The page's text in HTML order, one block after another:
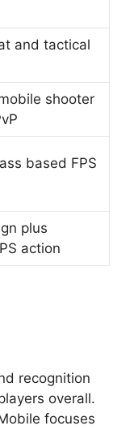
and tactical
shooter
based FPS
plus
action
recognition
overall.
focuses